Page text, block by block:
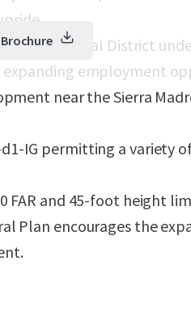
BrochureIndustrial District
employment
near the Sierra
d1-IG permitting a variety
FAR and 45-foot height
Plan encourages the